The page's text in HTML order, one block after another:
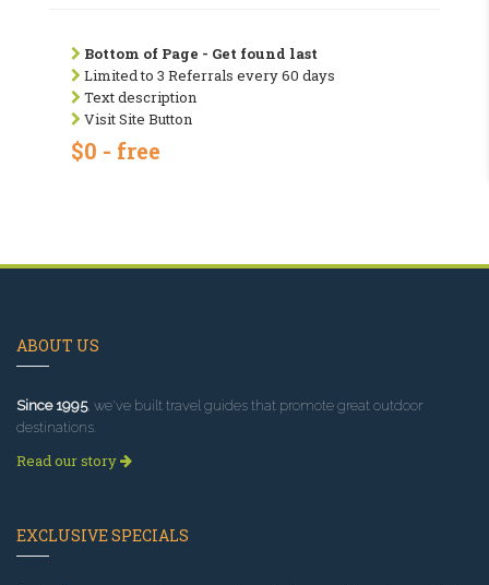
Bottom of Page - Get found last
Limited to 3 Referrals every 60 days
Text description
Visit Site Button
$0 - free
ABOUT US
Since 1995, we've built travel guides that promote great outdoor
destinations.
Read our story
EXCLUSIVE SPECIALS